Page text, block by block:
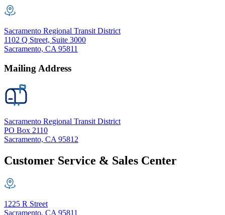
Sacramento Regional Transit District
1102 Q Street, Suite 3000
Sacramento, CA 95811
Mailing Address
Sacramento Regional Transit District
PO Box 2110
Sacramento, CA 95812
Customer Service & Sales Center
1225 R Street
Sacramento, CA 95811